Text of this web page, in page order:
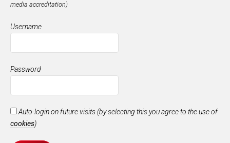
media accreditation)
Username
Password
Auto-login on future visits (by selecting this you agree to the use of
cookies)